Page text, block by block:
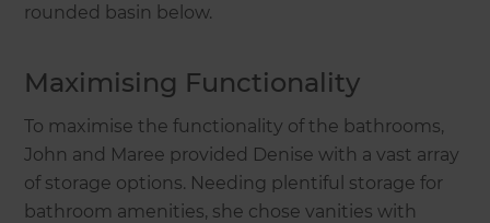
rounded basin below.
Maximising Functionality
To maximise the functionality of the bathrooms,
John and Maree provided Denise with a vast array
of storage options. Needing plentiful storage for
bathroom amenities, she chose vanities with